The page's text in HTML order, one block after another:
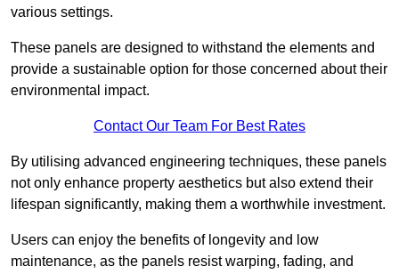
various settings.
These panels are designed to withstand the elements and
provide a sustainable option for those concerned about their
environmental impact.
Contact Our Team For Best Rates
By utilising advanced engineering techniques, these panels
not only enhance property aesthetics but also extend their
lifespan significantly, making them a worthwhile investment.
Users can enjoy the benefits of longevity and low
maintenance, as the panels resist warping, fading, and